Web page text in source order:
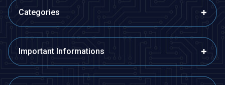
Categories
Important Informations